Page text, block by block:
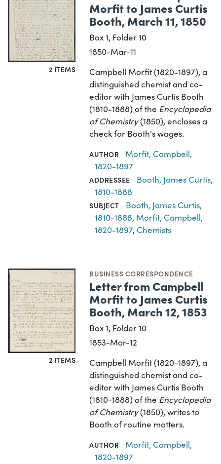
2 ITEMS
Morfit to James Curtis
Booth, March 11, 1850
Box 1, Folder 10
1850-Mar-11
Campbell Morfit (1820-1897), a
distinguished chemist and co-
editor with James Curtis Booth
(1810-1888) of the Encyclopedia
of Chemistry(1850), encloses a
check for Booth's wages.
AUTHOR
Morfit, Campbell,
1820-1897
ADDRESSEE
Booth, James Curtis,
1810-1888
SUBJECT
Booth, James Curtis,
1810-1888, Morfit, Campbell,
1820-1897, Chemists
2 ITEMS
BUSINESS CORRESPONDENCE
Letter from Campbell
Morfit to James Curtis
Booth, March 12, 1853
Box 1, Folder 10
1853-Mar-12
Campbell Morfit (1820-1897), a
distinguished chemist and co-
editor with James Curtis Booth
(1810-1888) of the Encyclopedia
of Chemistry(1850), writes to
Booth of routine matters.
AUTHOR
Morfit, Campbell,
1820-1897